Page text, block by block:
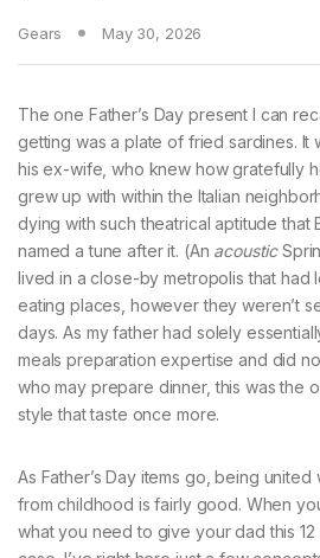
Gears May 30, 2026
The one Father’s Day present I can
getting was a plate of fried sardines. It
his ex-wife, who knew how gratefully
grew up with within the Italian
dying with such theatrical aptitude that
named a tune after it. (An acoustic
lived in a close-by metropolis that had
eating places, however they weren’t
days. As my father had solely
meals preparation expertise and did
who may prepare dinner, this was the
style that taste once more.
As Father’s Day items go, being
from childhood is fairly good. When
what you need to give your dad this 12